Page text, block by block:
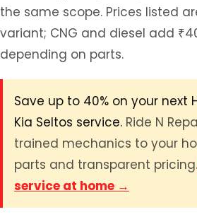
the same scope. Prices listed
variant; CNG and diesel add
depending on parts.
Save up to 40% on your next
Kia Seltos service. Ride N
trained mechanics to your
parts and transparent pricing.
service at home →